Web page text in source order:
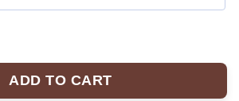
Premium NHL BTS Fan Jersey
ADD TO CART